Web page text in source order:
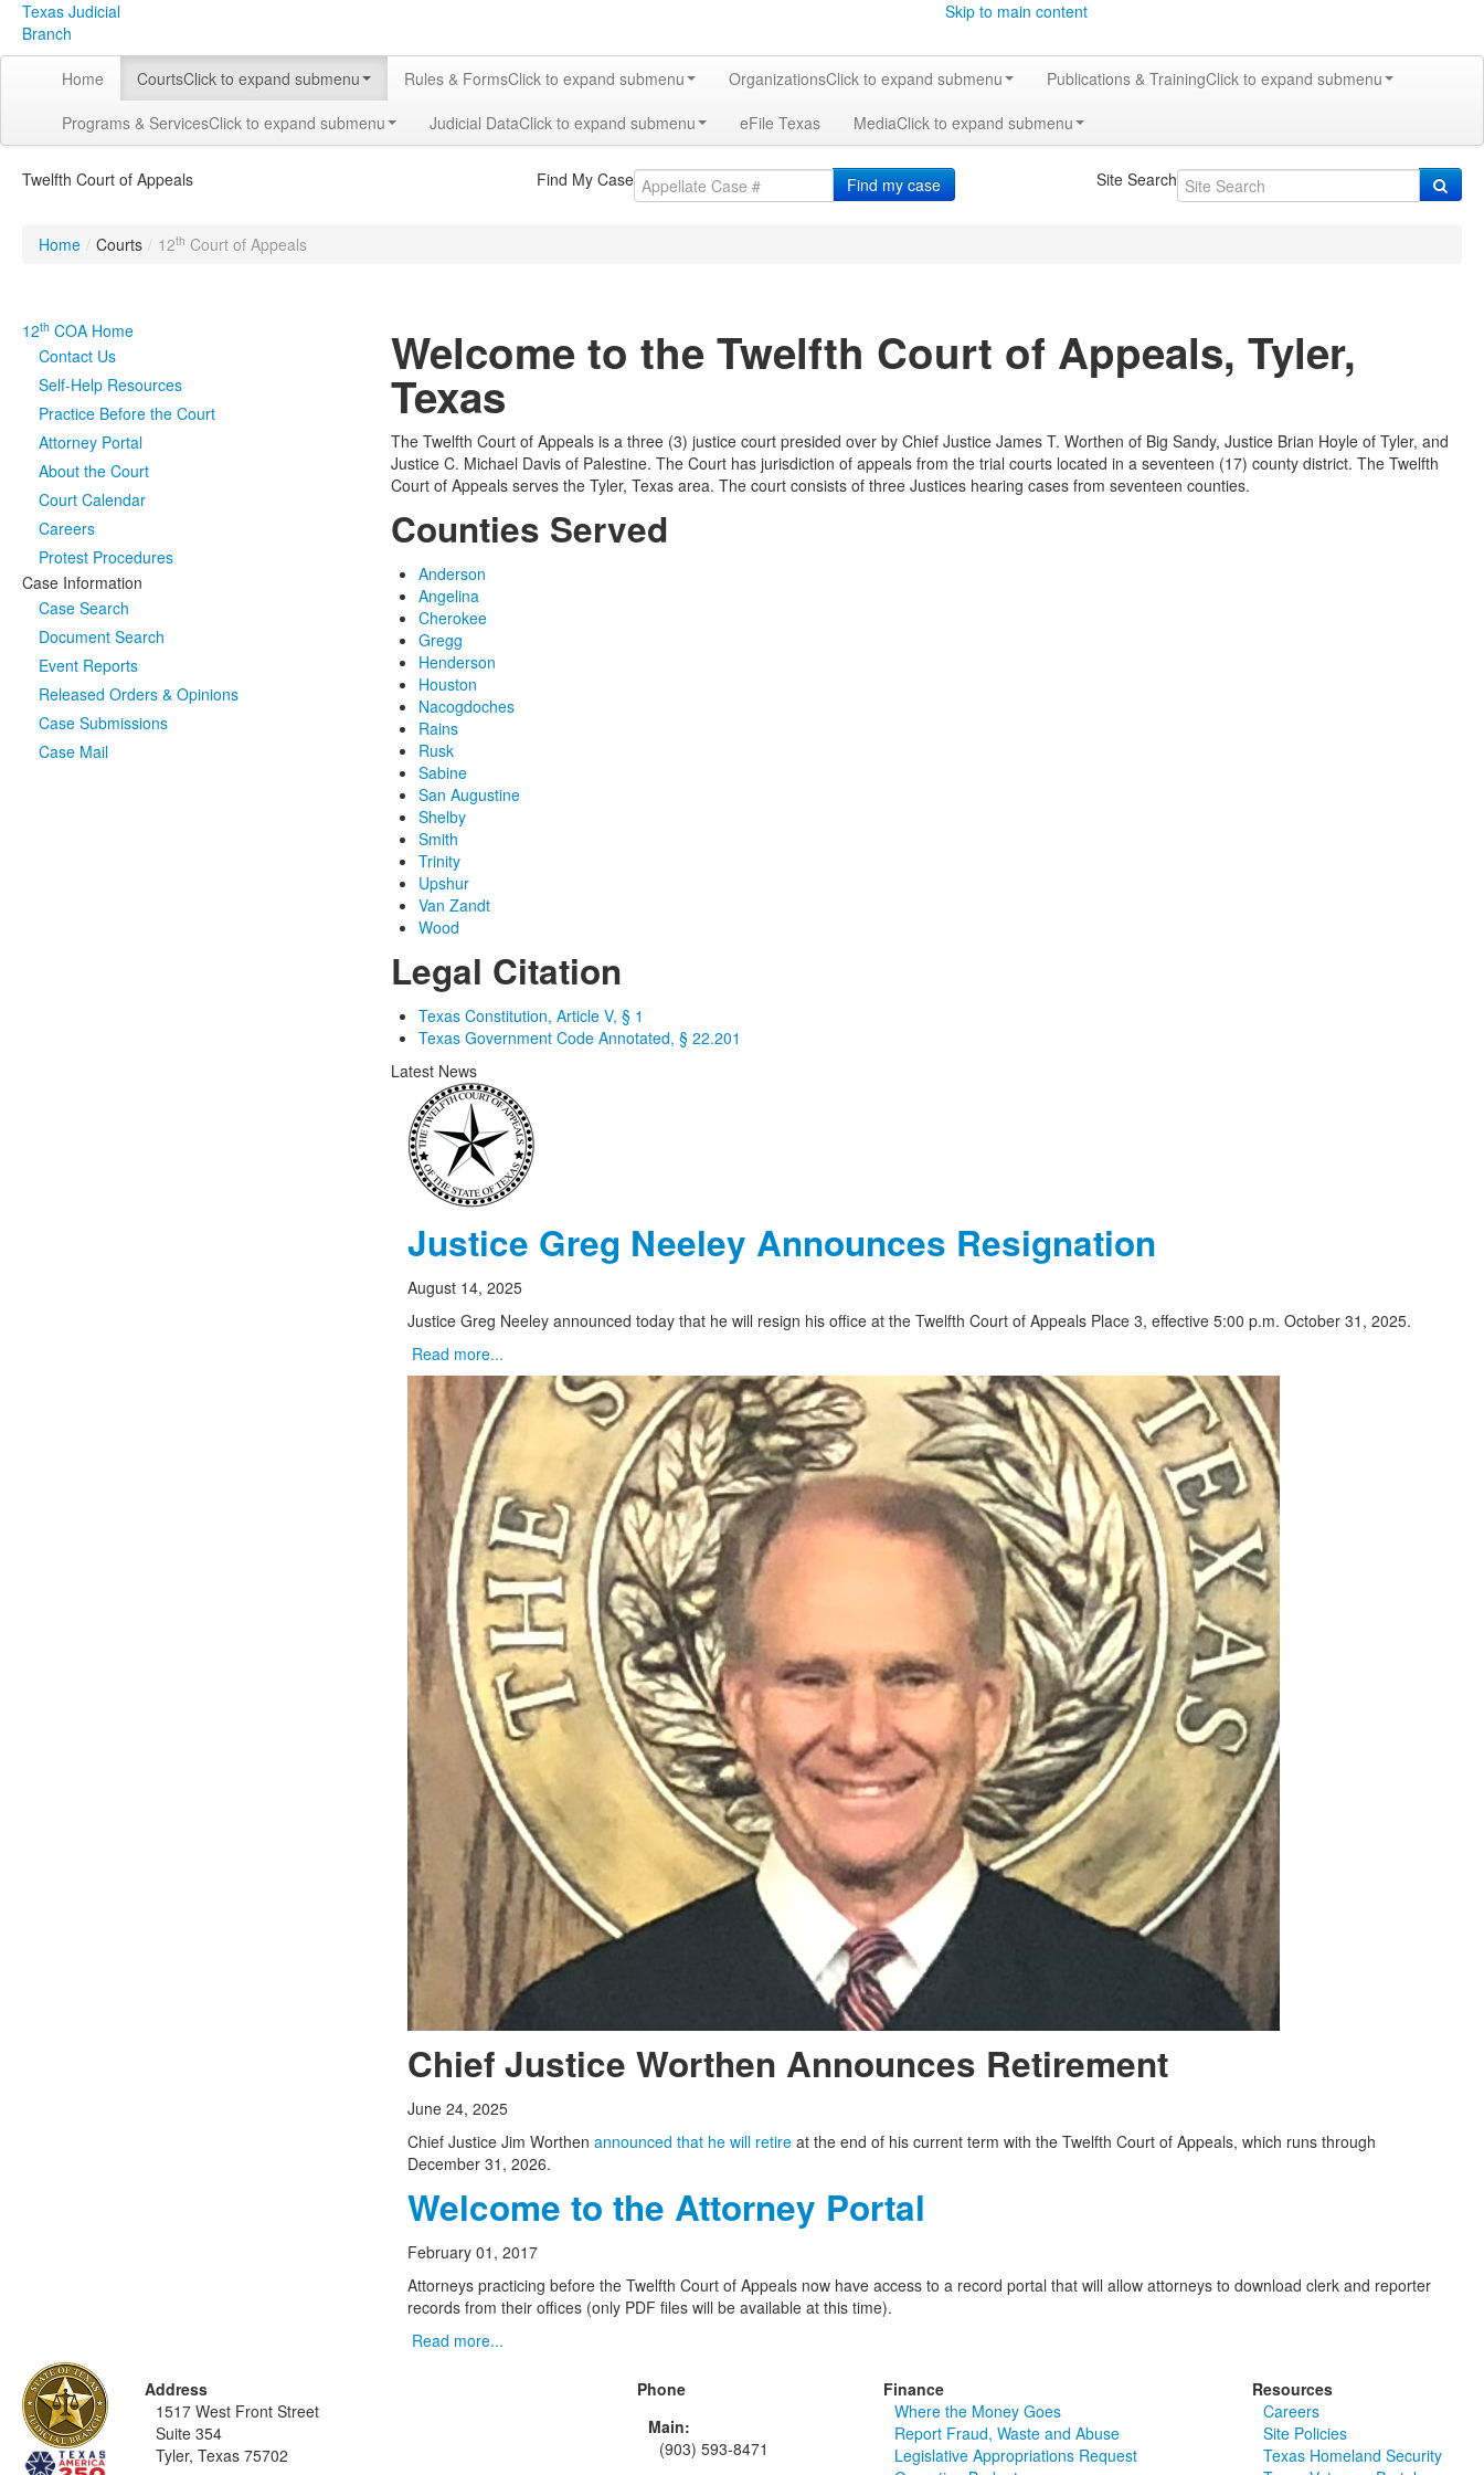
Texas Judicial
Branch
Skip to main content
Home CourtsClick to expand submenu Rules & FormsClick to expand submenu OrganizationsClick to expand submenu Publications & TrainingClick to expand submenu
Programs & ServicesClick to expand submenu Judicial DataClick to expand submenu eFile Texas MediaClick to expand submenu
Twelfth Court of Appeals Find My Case Find my case Site Search
Home / Courts / 12th Court of Appeals
12th COA Home
Contact Us
Self-Help Resources
Practice Before the Court
Attorney Portal
About the Court
Court Calendar
Careers
Protest Procedures
Case Information
Case Search
Document Search
Event Reports
Released Orders & Opinions
Case Submissions
Case Mail
Welcome to the Twelfth Court of Appeals, Tyler,
Texas
The Twelfth Court of Appeals is a three (3) justice court presided over by Chief Justice James T. Worthen of Big Sandy, Justice Brian Hoyle of Tyler, and
Justice C. Michael Davis of Palestine. The Court has jurisdiction of appeals from the trial courts located in a seventeen (17) county district. The Twelfth
Court of Appeals serves the Tyler, Texas area. The court consists of three Justices hearing cases from seventeen counties.
Counties Served
Anderson
Angelina
Cherokee
Gregg
Henderson
Houston
Nacogdoches
Rains
Rusk
Sabine
San Augustine
Shelby
Smith
Trinity
Upshur
Van Zandt
Wood
Legal Citation
Texas Constitution, Article V, § 1
Texas Government Code Annotated, § 22.201
Latest News
Justice Greg Neeley Announces Resignation
August 14, 2025
Justice Greg Neeley announced today that he will resign his office at the Twelfth Court of Appeals Place 3, effective 5:00 p.m. October 31, 2025.
Read more...
Chief Justice Worthen Announces Retirement
June 24, 2025
Chief Justice Jim Worthenannounced that he will retire at the end of his current term with the Twelfth Court of Appeals, which runs through
December 31, 2026.
Welcome to the Attorney Portal
February 01, 2017
Attorneys practicing before the Twelfth Court of Appeals now have access to a record portal that will allow attorneys to download clerk and reporter
records from their offices (only PDF files will be available at this time).
Read more...
Address
1517 West Front Street
Suite 354
Tyler, Texas 75702
Phone
Main:
(903) 593-8471
Finance
Where the Money Goes
Report Fraud, Waste and Abuse
Legislative Appropriations Request
Resources
Careers
Site Policies
Texas Homeland Security